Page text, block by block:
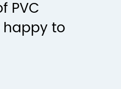
PVC
to